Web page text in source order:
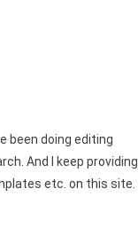
been doing editing
And I keep providing
etc. on this site.